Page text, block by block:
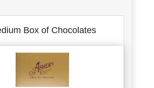
Box of Chocolates